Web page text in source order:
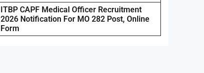
ITBP CAPF Medical Officer Recruitment
2026 Notification For MO 282 Post, Online
Form